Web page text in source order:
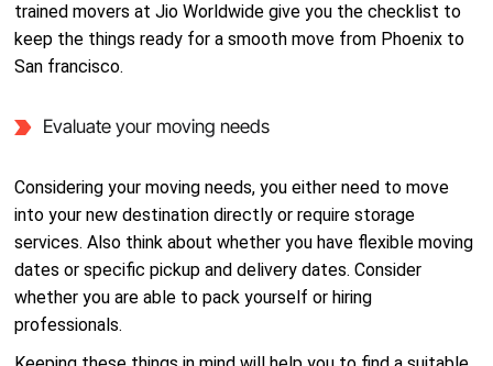
trained movers at Jio Worldwide give you the checklist to
keep the things ready for a smooth move from Phoenix to
San francisco.
Evaluate your moving needs
Considering your moving needs, you either need to move
into your new destination directly or require storage
services. Also think about whether you have flexible moving
dates or specific pickup and delivery dates. Consider
whether you are able to pack yourself or hiring
professionals.